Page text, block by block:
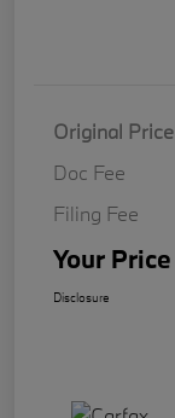
Original Price
Doc Fee
Filing Fee
Your Price
Disclosure